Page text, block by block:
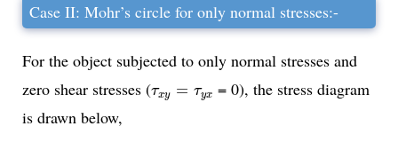
Case II: Mohr’s circle for only normal stresses:-
For the object subjected to only normal stresses and
zero shear stresses (τxy = τyx
τxy =τ yx = 0), the stress diagram
is drawn below,